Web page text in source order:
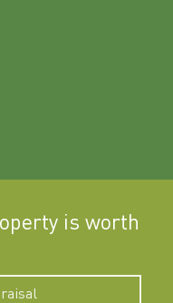
is worth